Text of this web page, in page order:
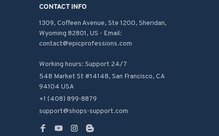
CONTACT INFO
1309, Coffeen Avenue, Ste 1200, Sheridan,
Wyoming 82801, US - Email:
contact@epicprofessions.com
Working hours: Support 24/7
548 Market St #14148, San Francisco, CA
94104 USA
+1 (408) 899-8879
support@shops-support.com